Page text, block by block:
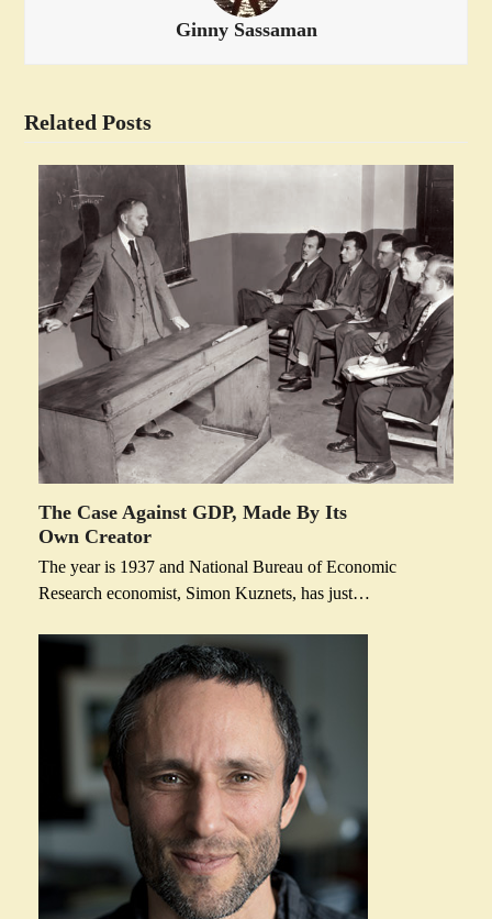
Ginny Sassaman
Related Posts
The Case Against GDP, Made By Its
Own Creator
The year is 1937 and National Bureau of Economic
Research economist, Simon Kuznets, has just…